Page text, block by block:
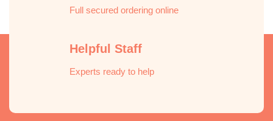
Full secured ordering online
Helpful Staff
Experts ready to help